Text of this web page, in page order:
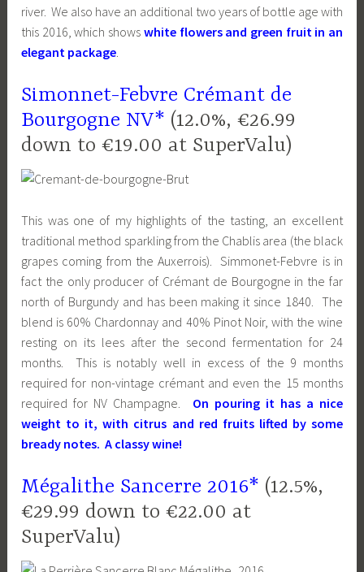
river. We also have an additional two years of bottle age with
this 2016, which shows white flowers and green fruit in an
elegant package
Simonnet-Febvre Crémant de
Bourgogne NV* (12.0%, €26.99
down to €19.00 at SuperValu)
This was one of my highlights of the tasting, an excellent
traditional method sparkling from the Chablis area (the black
grapes coming from the Auxerrois). Simmonet-Febvre is in
fact the only producer of Crémant de Bourgogne in the far
north of Burgundy and has been making it since 1840. The
blend is 60% Chardonnay and 40% Pinot Noir, with the wine
resting on its lees after the second fermentation for 24
months. This is notably well in excess of the 9 months
required for non-vintage crémant and even the 15 months
required for NV Champagne. On pouring it has a nice
weight to it, with citrus and red fruits lifted by some
bready notes. A classy wine!
Mégalithe Sancerre 2016* (12.5%,
€29.99 down to €22.00 at
SuperValu)